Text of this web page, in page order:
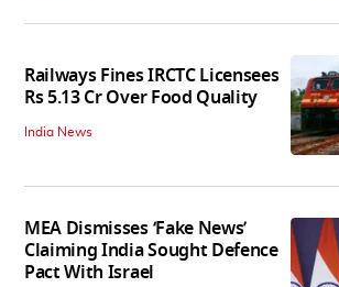
Railways Fines IRCTC Licensees
Rs 5.13 Cr Over Food Quality
India News
MEA Dismisses ‘Fake News’
Claiming India Sought Defence
Pact With Israel